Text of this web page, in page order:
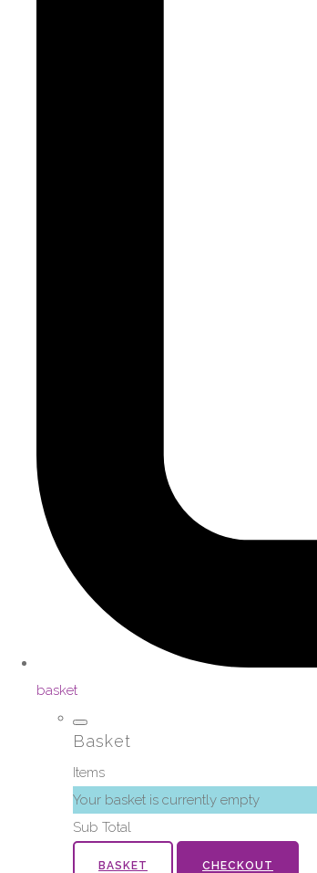
basket
Basket
Items
Your basket is currently empty
Sub Total
BASKET CHECKOUT